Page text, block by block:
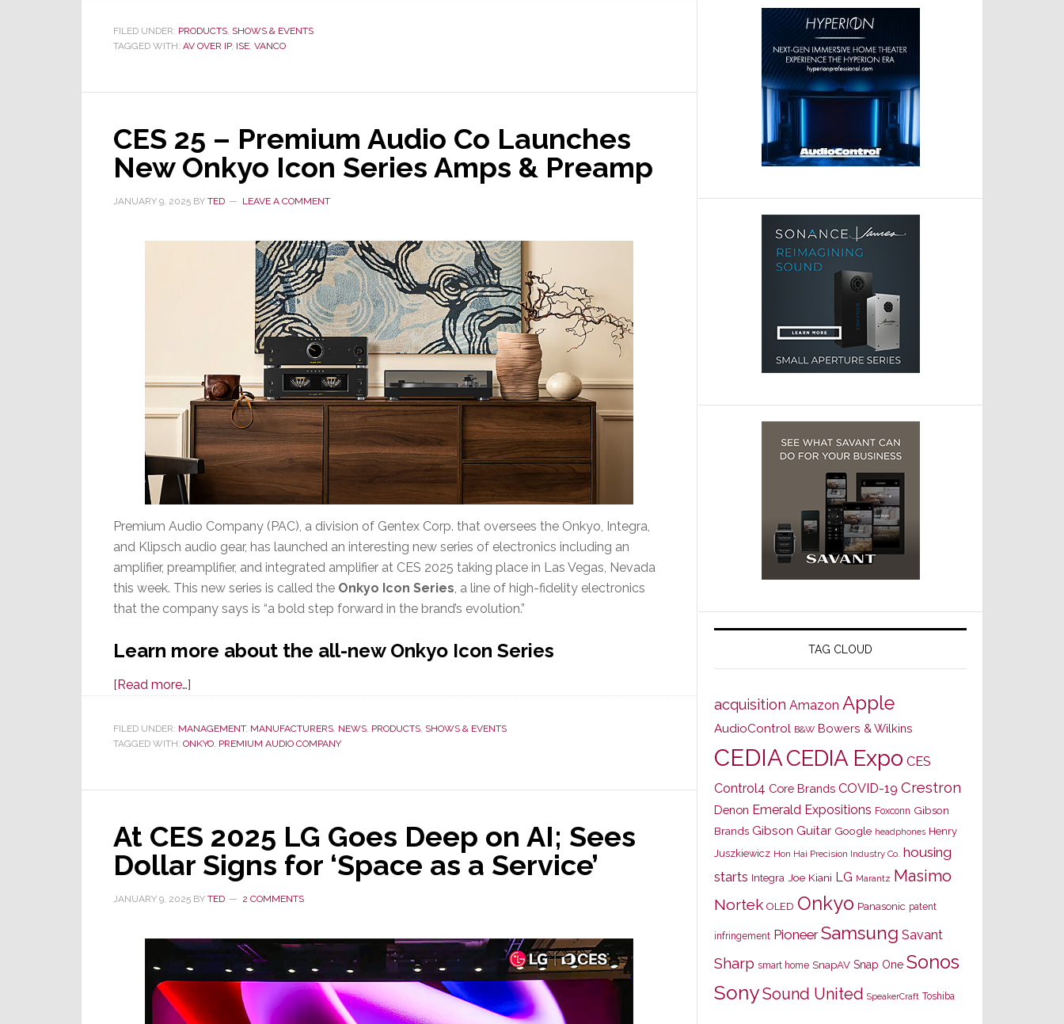
to
Launch
Gen
IP
2.0
HDMI
FILED UNDER: PRODUCTS, SHOWS & EVENTS
TAGGED WITH: AV OVER IP, ISE, VANCO
CES 25 – Premium Audio Co Launches
New Onkyo Icon Series Amps & Preamp
JANUARY 9, 2025 BY TED LEAVE A COMMENT
Premium Audio Company (PAC), a division of Gentex Corp. that oversees the Onkyo, Integra,
and Klipsch audio gear, has launched an interesting new series of electronics including an
amplifier, preamplifier, and integrated amplifier at CES 2025 taking place in Las Vegas, Nevada
this week. This new series is called the Onkyo Icon Series, a line of high-fidelity electronics
that the company says is “a bold step forward in the brand’s evolution.”
Learn more about the all-new Onkyo Icon Series
[Read more…]
25
–
Audio
Launches
New
Onkyo
&
Preamp
FILED UNDER: MANAGEMENT, MANUFACTURERS, NEWS, PRODUCTS, SHOWS & EVENTS
TAGGED WITH: ONKYO, PREMIUM AUDIO COMPANY
At CES 2025 LG Goes Deep on AI; Sees
Dollar Signs for ‘Space as a Service’
JANUARY 9, 2025 BY TED 2 COMMENTS
TAG CLOUD
acquisition Amazon Apple
AudioControl B&W Bowers & Wilkins
CEDIACEDIA Expo CES
Control4 Core Brands COVID-19 Crestron
Denon Emerald Expositions Foxconn Gibson
Brands Gibson Guitar Google headphones Henry
Juszkiewicz Hon Hai Precision Industry Co. housing
starts Integra Joe Kiani LG Marantz Masimo
Nortek OLED Onkyo Panasonic patent
infringement Pioneer Samsung Savant
Sharp smart home SnapAV Snap One Sonos
SonySound United SpeakerCraft Toshiba